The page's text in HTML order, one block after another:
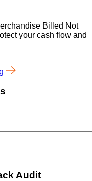
Billed Not
your cash flow and
Audit